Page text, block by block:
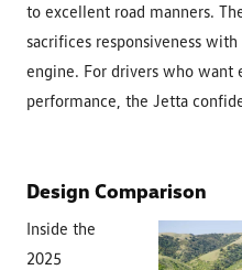
to excellent road manners.
sacrifices responsiveness
engine. For drivers who
performance, the Jetta
Design Comparison
Inside the
2025